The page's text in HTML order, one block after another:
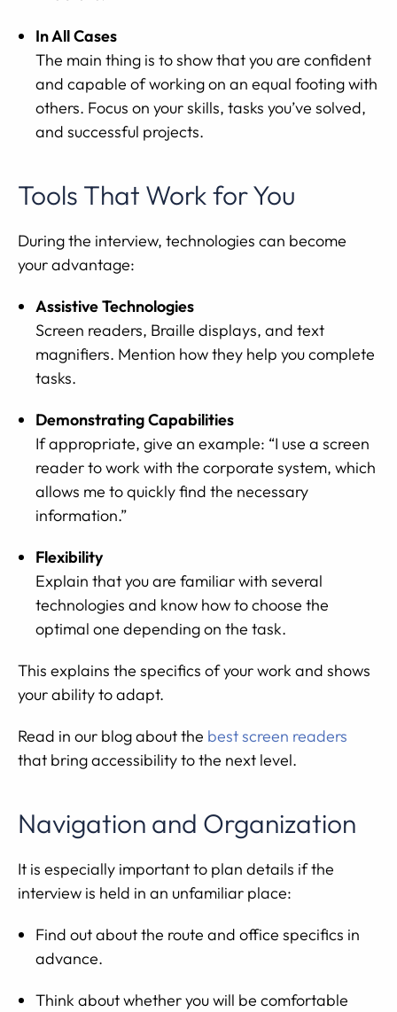
In All Cases
The main thing is to show that you are confident
and capable of working on an equal footing with
others. Focus on your skills, tasks you’ve solved,
and successful projects.
Tools That Work for You
During the interview, technologies can become
your advantage:
Assistive Technologies
Screen readers, Braille displays, and text
magnifiers. Mention how they help you complete
tasks.
Demonstrating Capabilities
If appropriate, give an example: “I use a screen
reader to work with the corporate system, which
allows me to quickly find the necessary
information.”
Flexibility
Explain that you are familiar with several
technologies and know how to choose the
optimal one depending on the task.
This explains the specifics of your work and shows
your ability to adapt.
Read in our blog about the best screen readers
that bring accessibility to the next level.
Navigation and Organization
It is especially important to plan details if the
interview is held in an unfamiliar place:
Find out about the route and office specifics in
advance.
Think about whether you will be comfortable